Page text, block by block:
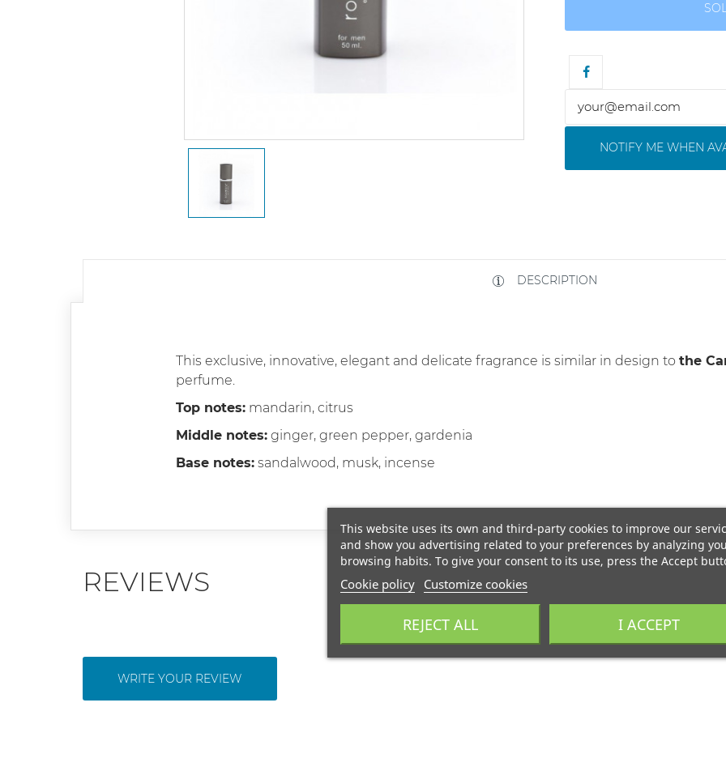
NOTIFY ME WHEN
DESCRIPTION
This exclusive, innovative, elegant and delicate fragrance is similar in design to the
perfume.
Top notes: mandarin, citrus
Middle notes: ginger, green pepper, gardenia
Base notes: sandalwood, musk, incense
REVIEWS
WRITE YOUR REVIEW
This website uses its own and third-party cookies to improve our
and show you advertising related to your preferences by analyzing
browsing habits. To give your consent to its use, press the Accept
Cookie policy Customize cookies
REJECT ALL I ACCEPT